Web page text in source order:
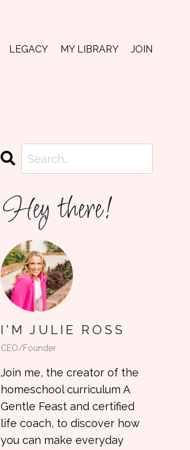
LEGACY MY LIBRARY JOIN
Hey there!
I'M JULIE ROSS
CEO/Founder
Join me, the creator of the
homeschool curriculum A
Gentle Feast and certified
life coach, to discover how
you can make everyday